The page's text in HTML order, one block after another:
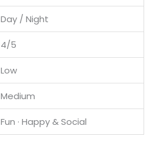
Day / Night
4/5
Low
Medium
Fun · Happy & Social